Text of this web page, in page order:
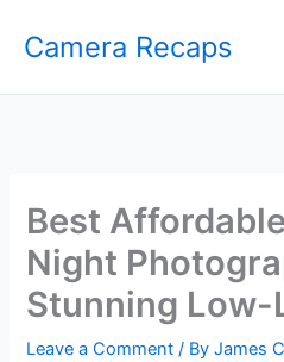
Camera Recaps
Best
Night
Stunning Low-
Leave a Comment / ByJames